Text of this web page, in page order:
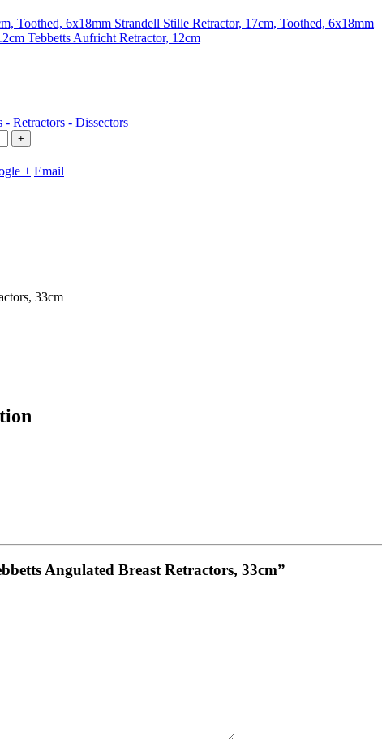
Strandell Stille Retractor, 17cm, Toothed, 6x18mm
Tebbetts Aufricht Retractor, 12cm
- Retractors - Dissectors
+
+ Email
33cm
Angulated Breast Retractors, 33cm”